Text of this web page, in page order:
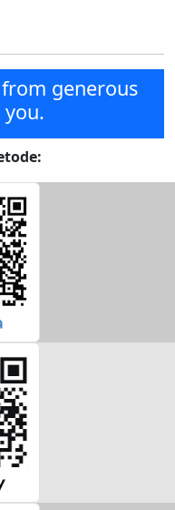
generous